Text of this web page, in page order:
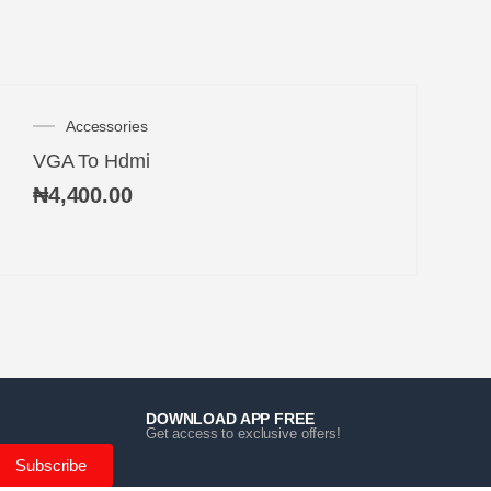
Accessories
VGA To Hdmi
₦4,400.00
Subscribe
DOWNLOAD APP FREE
Get access to exclusive offers!